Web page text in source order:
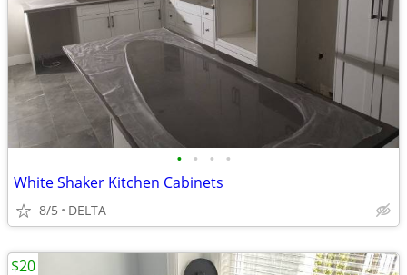
• • • •
White Shaker Kitchen Cabinets
8/5 DELTA
$20